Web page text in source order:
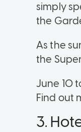
simply
the
As the
the
June 10
Find out
3.